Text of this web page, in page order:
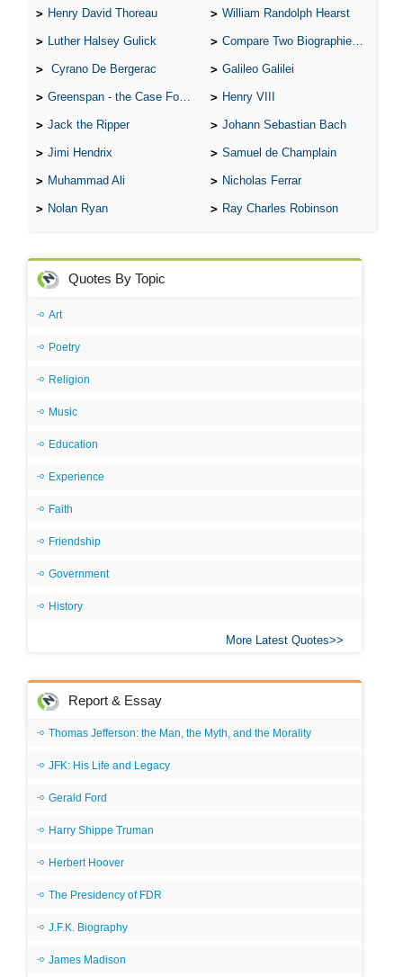
Henry David Thoreau William Randolph Hearst
Luther Halsey Gulick Compare Two Biographies of Wayne Gretzky
Cyrano De Bergerac Galileo Galilei
Greenspan - the Case For the Defence Henry VIII
Jack the Ripper Johann Sebastian Bach
Jimi Hendrix Samuel de Champlain
Muhammad Ali Nicholas Ferrar
Nolan Ryan Ray Charles Robinson
Quotes By Topic
Art
Poetry
Religion
Music
Education
Experience
Faith
Friendship
Government
History
More Latest Quotes
Report & Essay
Thomas Jefferson: the Man, the Myth, and the Morality
JFK: His Life and Legacy
Gerald Ford
Harry Shippe Truman
Herbert Hoover
The Presidency of FDR
J.F.K. Biography
James Madison